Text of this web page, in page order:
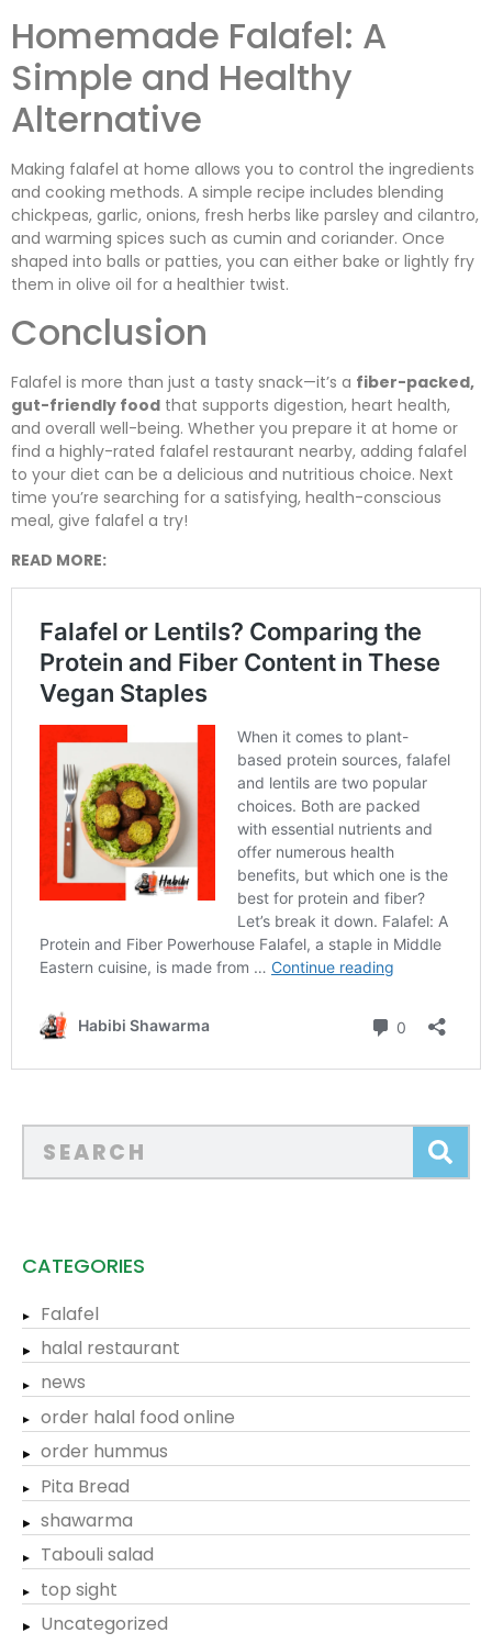
Homemade Falafel: A
Simple and Healthy
Alternative
Making falafel at home allows you to control the ingredients
and cooking methods. A simple recipe includes blending
chickpeas, garlic, onions, fresh herbs like parsley and cilantro,
and warming spices such as cumin and coriander. Once
shaped into balls or patties, you can either bake or lightly fry
them in olive oil for a healthier twist.
Conclusion
Falafel is more than just a tasty snack—it’s a fiber-packed,
gut-friendly food that supports digestion, heart health,
and overall well-being. Whether you prepare it at home or
find a highly-rated falafel restaurant nearby, adding falafel
to your diet can be a delicious and nutritious choice. Next
time you’re searching for a satisfying, health-conscious
meal, give falafel a try!
READ MORE:
CATEGORIES
Falafel
halal restaurant
news
order halal food online
order hummus
Pita Bread
shawarma
Tabouli salad
top sight
Uncategorized